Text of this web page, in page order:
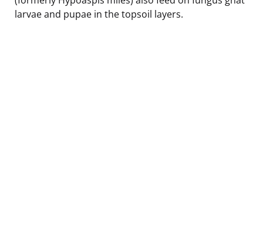
larvae and pupae in the topsoil layers.